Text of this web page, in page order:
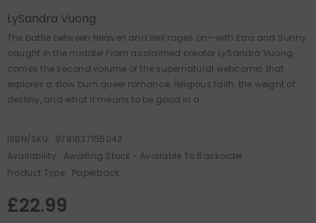
LySandra Vuong
The battle between Heaven and Hell rages on—with Ezra and Sunny
caught in the middle! From acclaimed creator LySandra Vuong
comes the second volume of the supernatural webcomic that
explores a slow burn queer romance, religious faith, the weight of
destiny, and what it means to be good in a...
ISBN/SKU: 9781637155042
Availability: Awaiting Stock - Available To Backorder
Product Type: Paperback
£22.99